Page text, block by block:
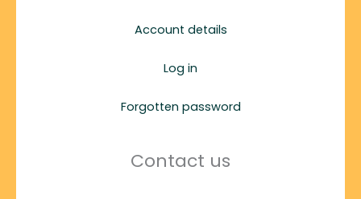
Account details
Log in
Forgotten password
Contact us